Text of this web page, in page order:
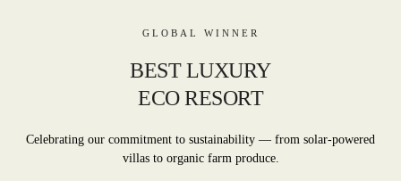
GLOBAL WINNER
BEST LUXURY
ECO RESORT
Celebrating our commitment to sustainability — from solar-powered
villas to organic farm produce.